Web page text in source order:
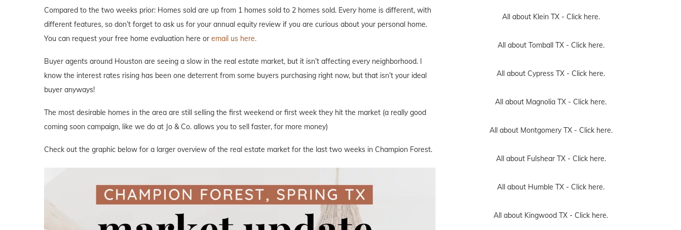
Compared to the two weeks prior: Homes sold are up from 1 homes sold to 2 homes sold. Every home is different, with
different features, so don’t forget to ask us for your annual equity review if you are curious about your personal home.
You can request your free home evaluation here or email us here.
Buyer agents around Houston are seeing a slow in the real estate market, but it isn’t affecting every neighborhood. I
know the interest rates rising has been one deterrent from some buyers purchasing right now, but that isn’t your ideal
buyer anyways!
The most desirable homes in the area are still selling the first weekend or first week they hit the market (a really good
coming soon campaign, like we do at Jo & Co. allows you to sell faster, for more money)
Check out the graphic below for a larger overview of the real estate market for the last two weeks in Champion Forest.
All about Klein TX - Click here.
All about Tomball TX - Click here.
All about Cypress TX - Click here.
All about Magnolia TX - Click here.
All about Montgomery TX - Click here.
All about Fulshear TX - Click here.
All about Humble TX - Click here.
All about Kingwood TX - Click here.